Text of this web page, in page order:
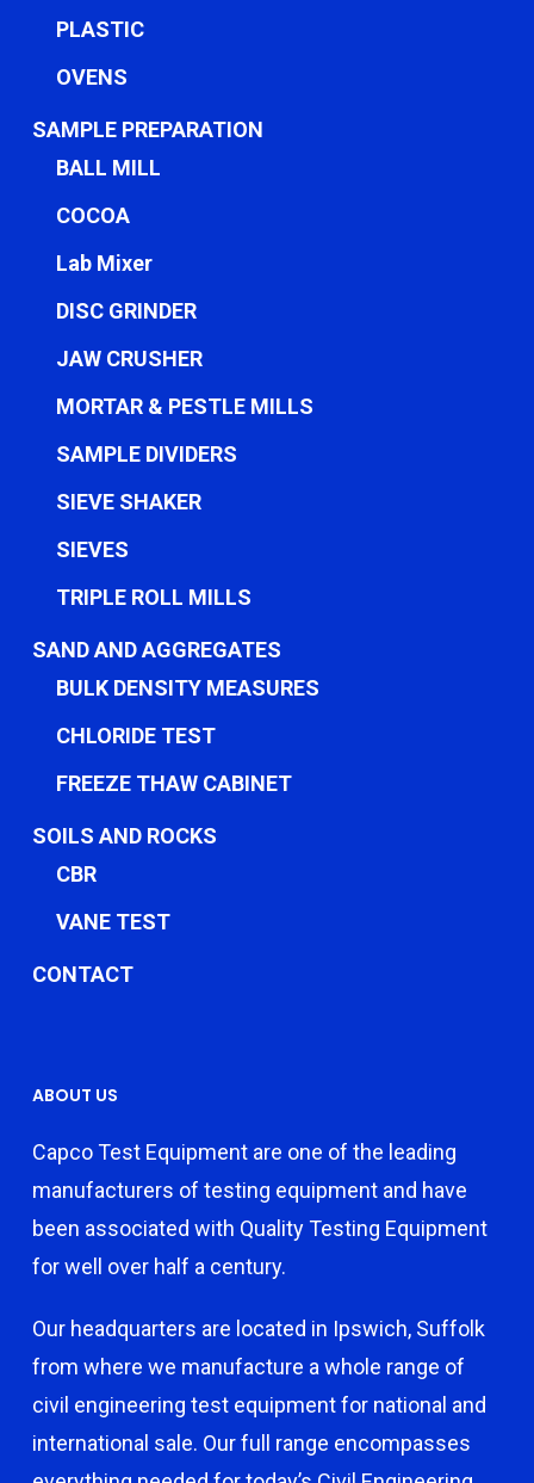
PLASTIC
OVENS
SAMPLE PREPARATION
BALL MILL
COCOA
Lab Mixer
DISC GRINDER
JAW CRUSHER
MORTAR & PESTLE MILLS
SAMPLE DIVIDERS
SIEVE SHAKER
SIEVES
TRIPLE ROLL MILLS
SAND AND AGGREGATES
BULK DENSITY MEASURES
CHLORIDE TEST
FREEZE THAW CABINET
SOILS AND ROCKS
CBR
VANE TEST
CONTACT
ABOUT US
Capco Test Equipment are one of the leading
manufacturers of testing equipment and have
been associated with Quality Testing Equipment
for well over half a century.
Our headquarters are located in Ipswich, Suffolk
from where we manufacture a whole range of
civil engineering test equipment for national and
international sale. Our full range encompasses